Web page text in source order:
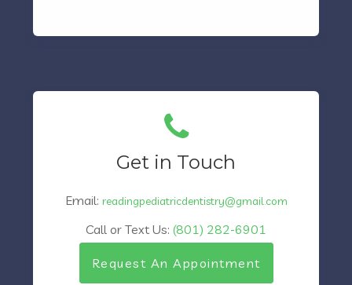
Get in Touch
Email: readingpediatricdentistry@gmail.com
Call or Text Us: (801) 282-6901
Request An Appointment